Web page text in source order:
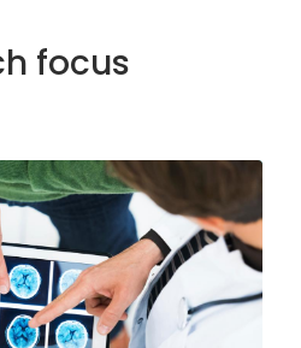
focus
Health
Research
and
Technology